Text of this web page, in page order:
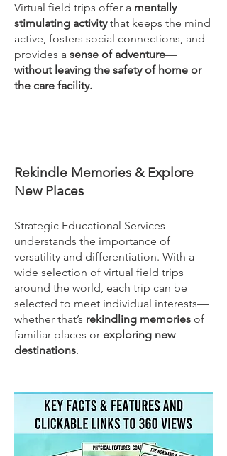
Virtual field trips offer a mentally
stimulating activitythat keeps the mind
active, fosters social connections, and
provides a sense of adventure—
without leaving the safety of home or
the care facility.
Rekindle Memories & Explore
New Places
Strategic Educational Services
understands the importance of
versatility and differentiation. With a
wide selection of virtual field trips
around the world, each trip can be
selected to meet individual interests—
whether that’s rekindling memories of
familiar places or exploring new
destinations.